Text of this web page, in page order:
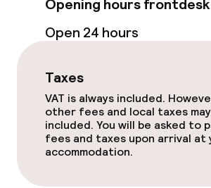
Meeting room
Policies
Opening hours frontdesk
Open 24 hours
Taxes
VAT is always included.
other fees and local taxes
included. You will be asked to
fees and taxes upon arrival at
accommodation.